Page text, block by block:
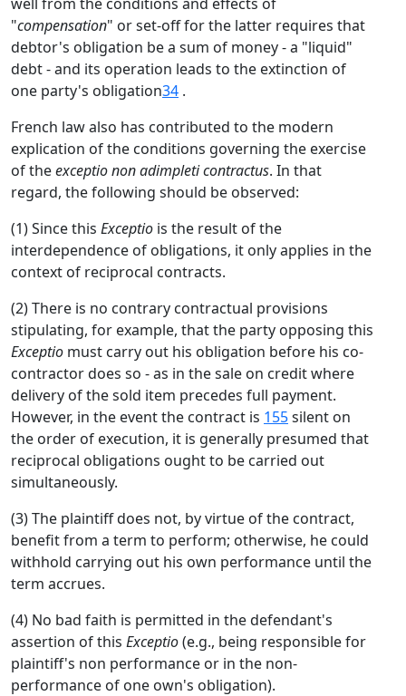
"compensation" or set-off for the latter requires that
debtor's obligation be a sum of money - a "liquid"
debt - and its operation leads to the extinction of
one party's obligation34 .
French law also has contributed to the modern
explication of the conditions governing the exercise
of theexceptio non adimpleti contractus. In that
regard, the following should be observed:
(1) Since this Exceptio is the result of the
interdependence of obligations, it only applies in the
context of reciprocal contracts.
(2) There is no contrary contractual provisions
stipulating, for example, that the party opposing this
Exceptio must carry out his obligation before his co-
contractor does so - as in the sale on credit where
delivery of the sold item precedes full payment.
However, in the event the contract is 155silent on
the order of execution, it is generally presumed that
reciprocal obligations ought to be carried out
simultaneously.
(3) The plaintiff does not, by virtue of the contract,
benefit from a term to perform; otherwise, he could
withhold carrying out his own performance until the
term accrues.
(4) No bad faith is permitted in the defendant's
assertion of this Exceptio(e.g., being responsible for
plaintiff's non performance or in the non-
performance of one own's obligation).